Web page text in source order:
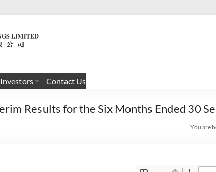
Contact Us
Results for the Six Months Ended 30
You are